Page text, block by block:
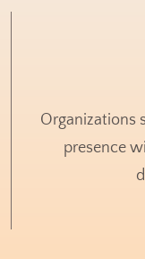
Organizations
presence